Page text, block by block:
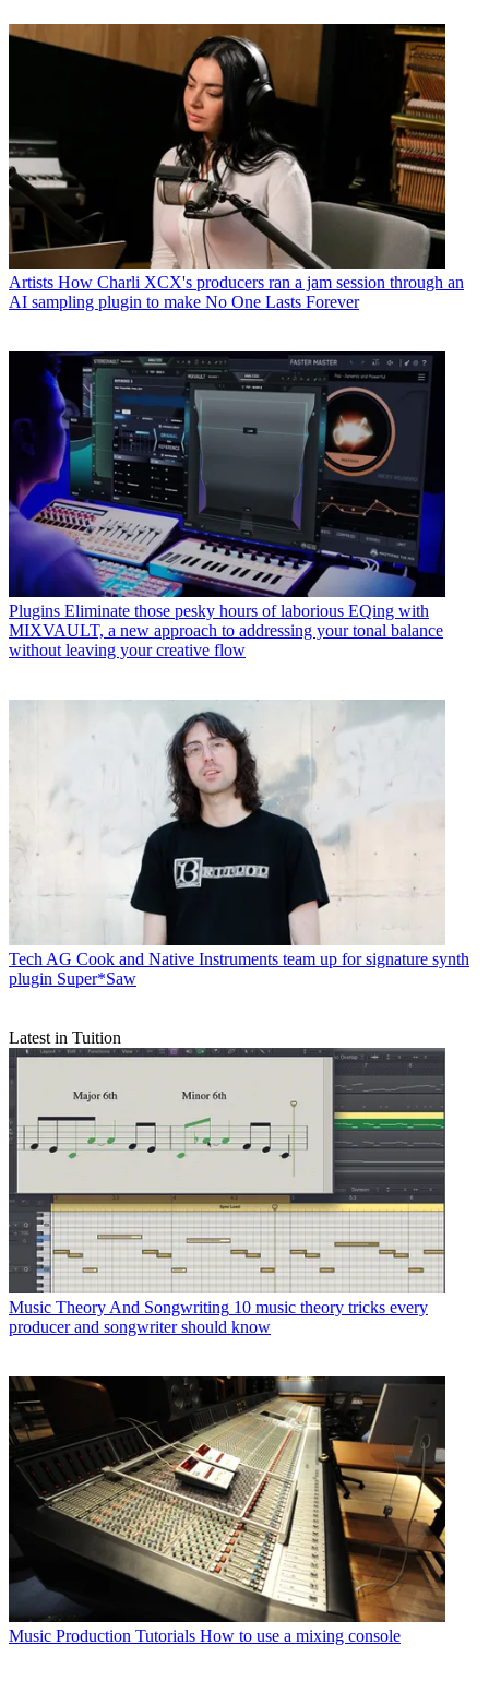
Artists How Charli XCX's producers ran a jam session through an
AI sampling plugin to make No One Lasts Forever
Plugins Eliminate those pesky hours of laborious EQing with
MIXVAULT, a new approach to addressing your tonal balance
without leaving your creative flow
Tech AG Cook and Native Instruments team up for signature synth
plugin Super*Saw
Latest in Tuition
Music Theory And Songwriting 10 music theory tricks every
producer and songwriter should know
Music Production Tutorials How to use a mixing console